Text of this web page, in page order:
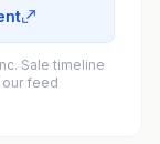
Sale timeline
feed